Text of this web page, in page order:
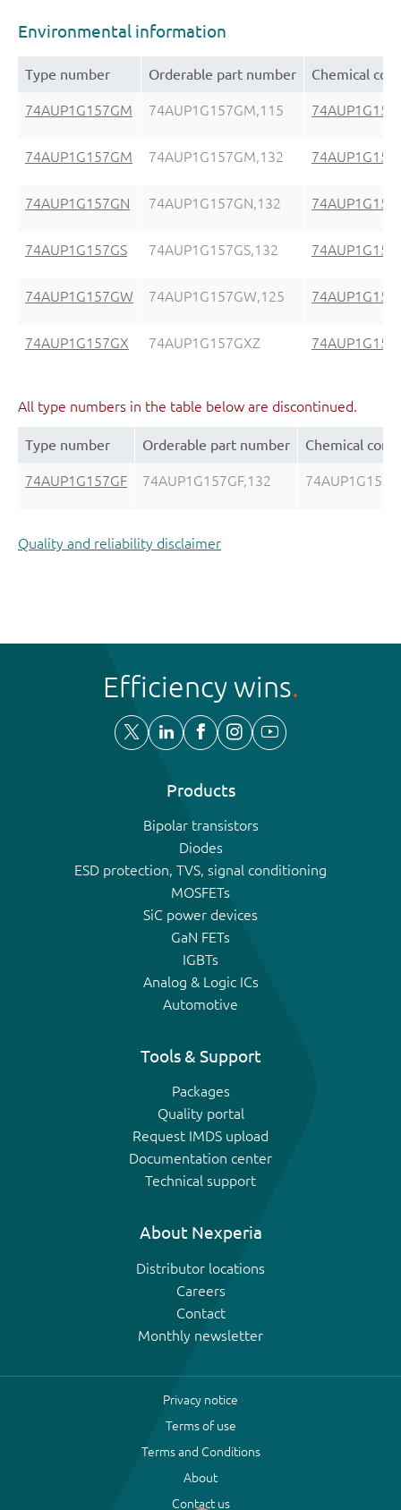
Environmental information
Type number Orderable part number Chemical
74AUP1G157GM 74AUP1G157GM,115
74AUP1G157GM 74AUP1G157GM,132
74AUP1G157GN 74AUP1G157GN,132
74AUP1G157GS 74AUP1G157GS,132
74AUP1G157GW 74AUP1G157GW,125
74AUP1G157GX 74AUP1G157GXZ
All type numbers in the table below are discontinued.
Type number Orderable part number Chemical
74AUP1G157GF 74AUP1G157GF,132
Quality and reliability disclaimer
Efficiency wins
Products
Bipolar transistors
Diodes
ESD protection, TVS, signal conditioning
MOSFETs
SiC power devices
GaN FETs
IGBTs
Analog & Logic ICs
Automotive
Tools & Support
Packages
Quality portal
Request IMDS upload
Documentation center
Technical support
About Nexperia
Distributor locations
Careers
Contact
Monthly newsletter
Privacy notice
Terms of use
Terms and Conditions
About
Contact us